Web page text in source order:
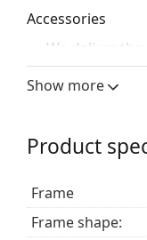
Accessories
We deliver the
The cloth
bag instead of
choosing.
This is a
Show more
Product
Frame
Frame shape: